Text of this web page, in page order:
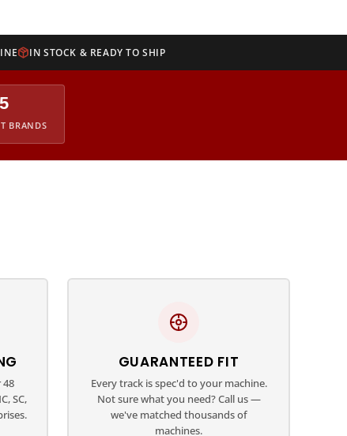
IN STOCK & READY TO SHIP
BRANDS
SC,
GUARANTEED FIT
Every track is spec'd to your machine.
Not sure what you need? Call us —
we've matched thousands of
machines.